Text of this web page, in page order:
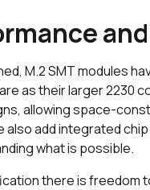
M.2 SMT modules
as their larger 2230
allowing space-
add integrated
what is possible.
there is freedom